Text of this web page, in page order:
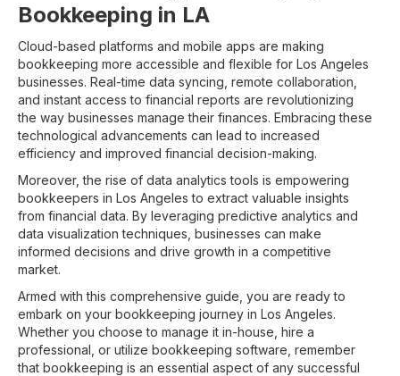
Bookkeeping in LA
Cloud-based platforms and mobile apps are making
bookkeeping more accessible and flexible for Los Angeles
businesses. Real-time data syncing, remote collaboration,
and instant access to financial reports are revolutionizing
the way businesses manage their finances. Embracing these
technological advancements can lead to increased
efficiency and improved financial decision-making.
Moreover, the rise of data analytics tools is empowering
bookkeepers in Los Angeles to extract valuable insights
from financial data. By leveraging predictive analytics and
data visualization techniques, businesses can make
informed decisions and drive growth in a competitive
market.
Armed with this comprehensive guide, you are ready to
embark on your bookkeeping journey in Los Angeles.
Whether you choose to manage it in-house, hire a
professional, or utilize bookkeeping software, remember
that bookkeeping is an essential aspect of any successful